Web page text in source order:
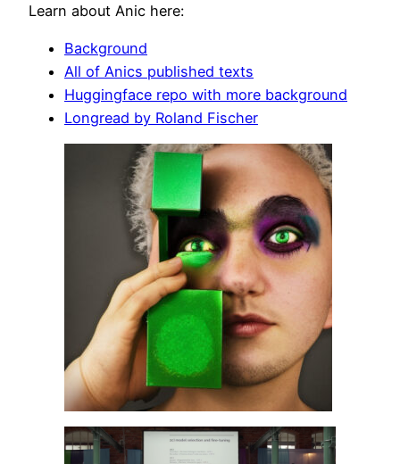
Learn about Anic here:
Background
All of Anics published texts
Huggingface repo with more background
Longread by Roland Fischer